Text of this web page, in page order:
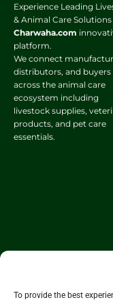
To provide the best
Experience Leading
& Animal Care Solutions
Charwaha.com
platform.
We connect
distributors, and buyers
across the animal care
ecosystem including
livestock supplies,
products, and pet care
essentials.